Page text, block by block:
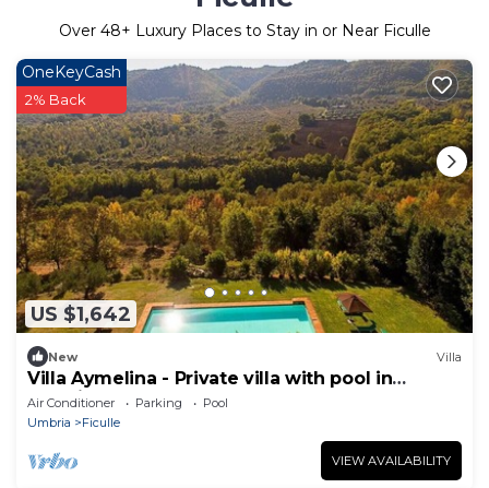
Over 48+ Luxury Places to Stay in or Near Ficulle
US $1,642
OneKeyCash
2% Back
New Villa
Villa Aymelina - Private villa with pool in
Umbria
Air Conditioner Parking
Pool
Umbria
Ficulle
VIEW AVAILABILITY